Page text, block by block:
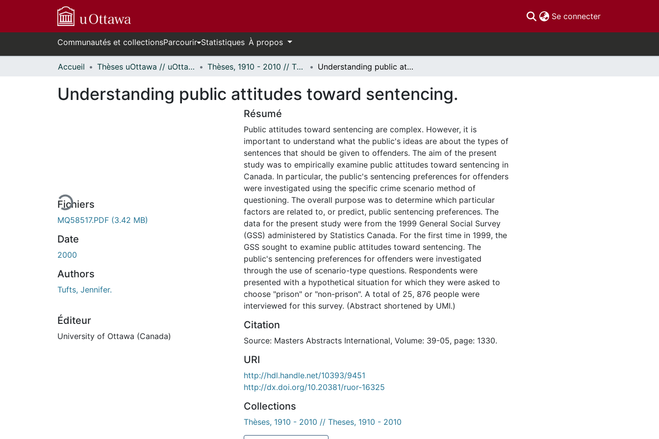
Se connecter(current)
Communautés et collectionsParcourir Statistiques À propos
Accueil Thèses uOttawa // uOttawa Theses Thèses, 1910 - 2010 // Theses, 1910 - 2010 Understanding public attitudes toward sentencing.
Understanding public attitudes toward sentencing.
Fichiers
MQ58517.PDF (3.42 MB)
Date
2000
Authors
Tufts, Jennifer.
Éditeur
University of Ottawa (Canada)
Résumé
Public attitudes toward sentencing are complex. However, it is
important to understand what the public's ideas are about the types of
sentences that should be given to offenders. The aim of the present
study was to empirically examine public attitudes toward sentencing in
Canada. In particular, the public's sentencing preferences for offenders
were investigated using the specific crime scenario method of
questioning. The overall purpose was to determine which particular
factors are related to, or predict, public sentencing preferences. The
data for the present study were from the 1999 General Social Survey
(GSS) administered by Statistics Canada. For the first time in 1999, the
GSS sought to examine public attitudes toward sentencing. The
public's sentencing preferences for offenders were investigated
through the use of scenario-type questions. Respondents were
presented with a hypothetical situation for which they were asked to
choose "prison" or "non-prison". A total of 25, 876 people were
interviewed for this survey. (Abstract shortened by UMI.)
Citation
Source: Masters Abstracts International, Volume: 39-05, page: 1330.
URI
http://hdl.handle.net/10393/9451
http://dx.doi.org/10.20381/ruor-16325
Collections
Thèses, 1910 - 2010 // Theses, 1910 - 2010